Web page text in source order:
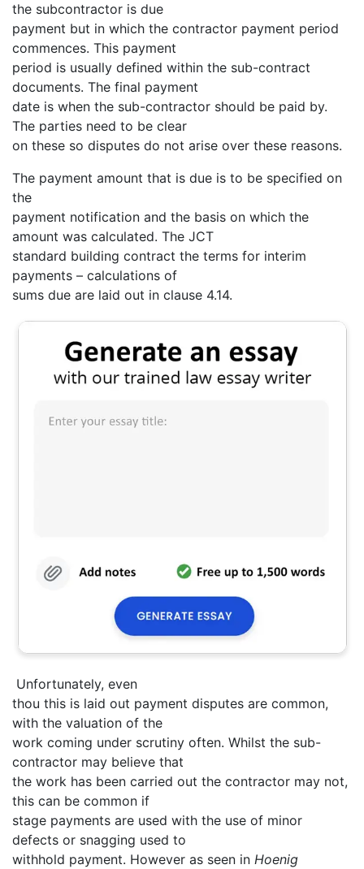
the subcontractor is due
payment but in which the contractor payment period
commences. This payment
period is usually defined within the sub-contract
documents. The final payment
date is when the sub-contractor should be paid by.
The parties need to be clear
on these so disputes do not arise over these reasons.
The payment amount that is due is to be specified on
the
payment notification and the basis on which the
amount was calculated. The JCT
standard building contract the terms for interim
payments – calculations of
sums due are laid out in clause 4.14.
Unfortunately, even
thou this is laid out payment disputes are common,
with the valuation of the
work coming under scrutiny often. Whilst the sub-
contractor may believe that
the work has been carried out the contractor may not,
this can be common if
stage payments are used with the use of minor
defects or snagging used to
withhold payment. However as seen in Hoenig